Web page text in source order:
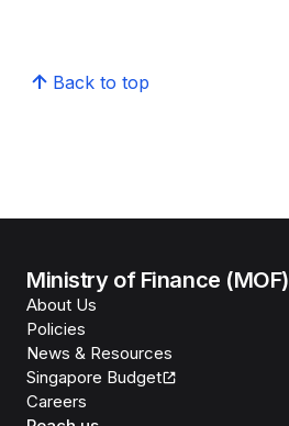
Back to top
Ministry of Finance (MOF)
About Us
Policies
News & Resources
Singapore Budget
Careers